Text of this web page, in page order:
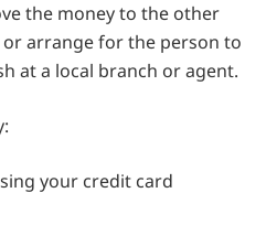
the money to the other
or arrange for the person to
at a local branch or agent.
your credit card